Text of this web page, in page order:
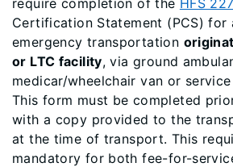
require completion of the HFS
Certification Statement (PCS) for
emergency transportation
or LTC facility, via ground
medicar/wheelchair van or
This form must be completed
with a copy provided to the
at the time of transport. This
mandatory for both fee-for-